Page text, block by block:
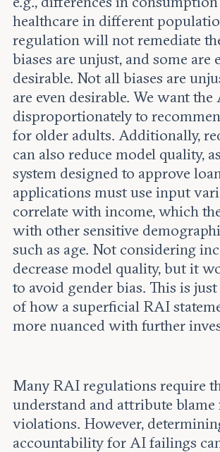
healthcare in different
regulation will not remediate
biases are unjust, and some are
desirable. Not all biases are
are even desirable. We want the
disproportionately to
for older adults. Additionally,
can also reduce model quality,
system designed to approve
applications must use input
correlate with income, which
with other sensitive
such as age. Not considering
decrease model quality, but it
to avoid gender bias. This is
of how a superficial RAI
more nuanced with further
Many RAI regulations require
understand and attribute blame
violations. However,
accountability for AI failings